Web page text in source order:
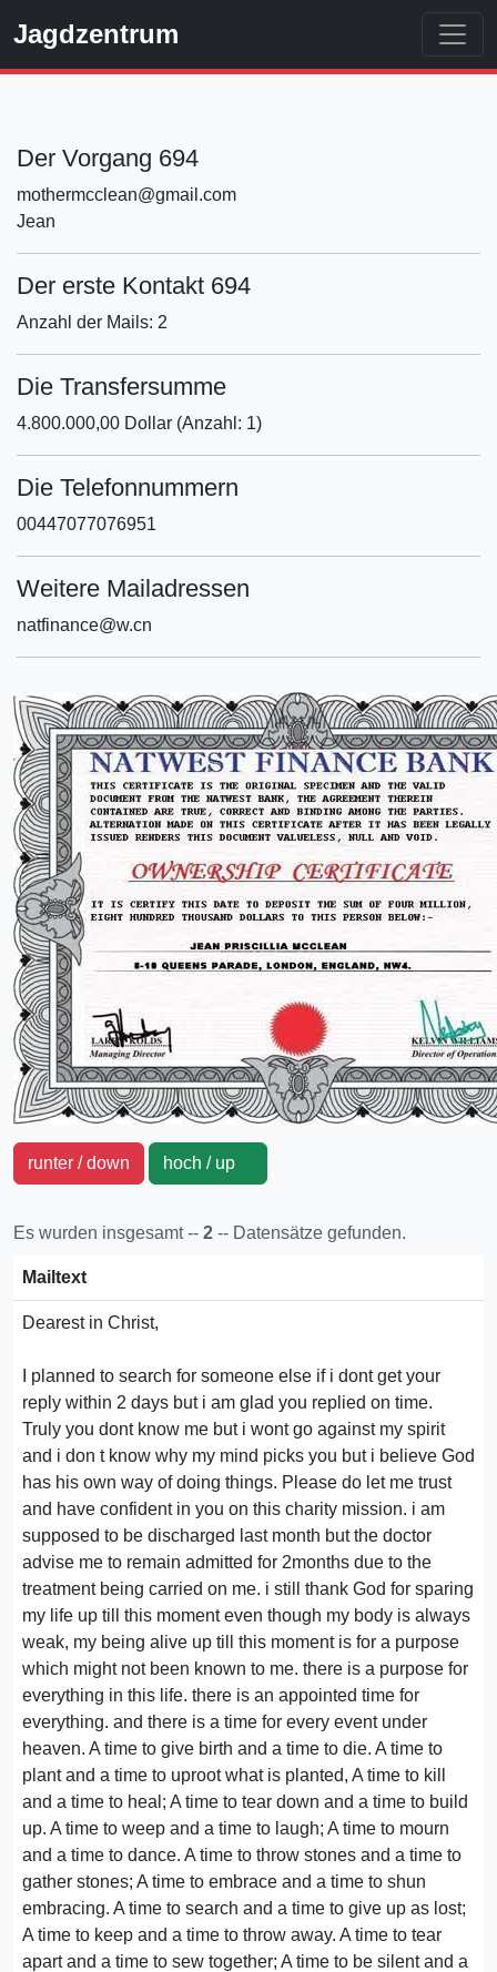
Jagdzentrum
Der Vorgang 694
mothermcclean@gmail.com
Jean
Der erste Kontakt 694
Anzahl der Mails: 2
Die Transfersumme
4.800.000,00 Dollar (Anzahl: 1)
Die Telefonnummern
00447077076951
Weitere Mailadressen
natfinance@w.cn
runter / down hoch / up
Es wurden insgesamt -- 2 -- Datensätze gefunden.
Mailtext
Dearest in Christ,
I planned to search for someone else if i dont get your
reply within 2 days but i am glad you replied on time.
Truly you dont know me but i wont go against my spirit
and i don t know why my mind picks you but i believe God
has his own way of doing things. Please do let me trust
and have confident in you on this charity mission. i am
supposed to be discharged last month but the doctor
advise me to remain admitted for 2months due to the
treatment being carried on me. i still thank God for sparing
my life up till this moment even though my body is always
weak, my being alive up till this moment is for a purpose
which might not been known to me. there is a purpose for
everything in this life. there is an appointed time for
everything. and there is a time for every event under
heaven. A time to give birth and a time to die. A time to
plant and a time to uproot what is planted, A time to kill
and a time to heal; A time to tear down and a time to build
up. A time to weep and a time to laugh; A time to mourn
and a time to dance. A time to throw stones and a time to
gather stones; A time to embrace and a time to shun
embracing. A time to search and a time to give up as lost;
A time to keep and a time to throw away. A time to tear
apart and a time to sew together; A time to be silent and a